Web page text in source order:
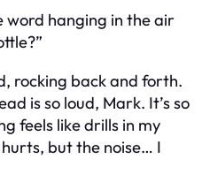
word hanging in the air
rocking back and forth.
is so loud, Mark. It’s so
feels like drills in my
but the noise… I